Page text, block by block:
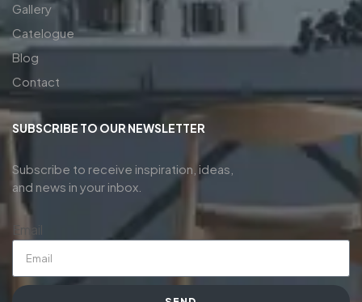
Gallery
Catelogue
Blog
Contact
SUBSCRIBE TO OUR NEWSLETTER
Subscribe to receive inspiration, ideas,
and news in your inbox.
Email